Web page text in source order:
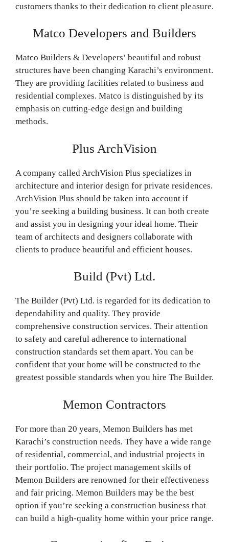
customers thanks to their dedication to client pleasure.
Matco Developers and Builders
Matco Builders & Developers’ beautiful and robust
structures have been changing Karachi’s environment.
They are providing facilities related to business and
residential complexes. Matco is distinguished by its
emphasis on cutting-edge design and building
methods.
Plus ArchVision
A company called ArchVision Plus specializes in
architecture and interior design for private residences.
ArchVision Plus should be taken into account if
you’re seeking a building business. It can both create
and assist you in designing your ideal home. Their
team of architects and designers collaborate with
clients to produce beautiful and efficient houses.
Build (Pvt) Ltd.
The Builder (Pvt) Ltd. is regarded for its dedication to
dependability and quality. They provide
comprehensive construction services. Their attention
to safety and careful adherence to international
construction standards set them apart. You can be
confident that your home will be constructed to the
greatest possible standards when you hire The Builder.
Memon Contractors
For more than 20 years, Memon Builders has met
Karachi’s construction needs. They have a wide range
of residential, commercial, and industrial projects in
their portfolio. The project management skills of
Memon Builders are renowned for their effectiveness
and fair pricing. Memon Builders may be the best
option if you’re seeking a construction business that
can build a high-quality home within your price range.